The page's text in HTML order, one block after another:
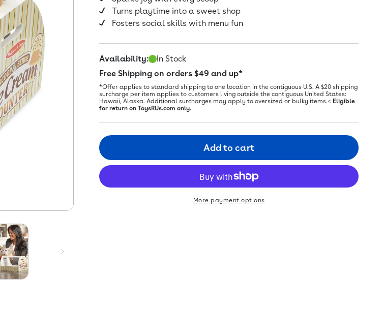
Turns playtime into a sweet shop
Fosters social skills with menu fun
Availability:
In Stock
Free Shipping on orders $49 and up*
*Offer applies to standard shipping to one location in the contiguous U.S. A $20 shipping
surcharge per item applies to customers living outside the contiguous United States:
Hawaii, Alaska. Additional surcharges may apply to oversized or bulky items.< Eligible
for return on ToysRUs.com only.
Add to cart
More payment options